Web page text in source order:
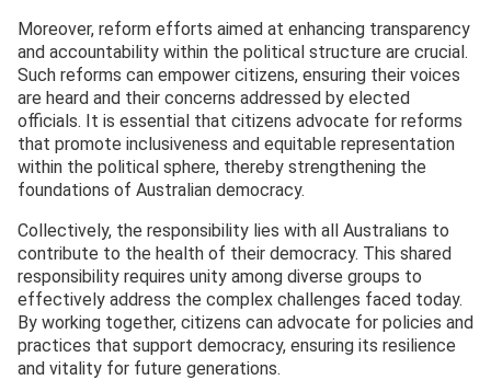
Moreover, reform efforts aimed at enhancing transparency
and accountability within the political structure are crucial.
Such reforms can empower citizens, ensuring their voices
are heard and their concerns addressed by elected
officials. It is essential that citizens advocate for reforms
that promote inclusiveness and equitable representation
within the political sphere, thereby strengthening the
foundations of Australian democracy.
Collectively, the responsibility lies with all Australians to
contribute to the health of their democracy. This shared
responsibility requires unity among diverse groups to
effectively address the complex challenges faced today.
By working together, citizens can advocate for policies and
practices that support democracy, ensuring its resilience
and vitality for future generations.